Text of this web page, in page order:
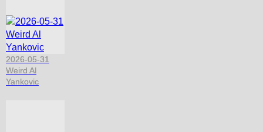
2026-05-31
Weird Al
Yankovic